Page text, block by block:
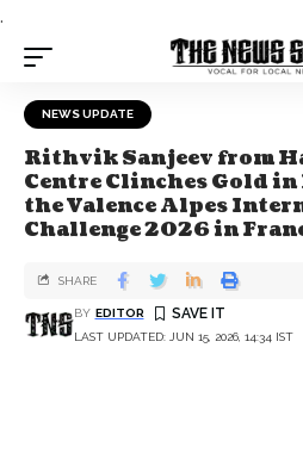
.
NEWS UPDATE
Rithvik Sanjeev from
Centre Clinches Gold
the Valence Alpes
Challenge 2026 in
LAST UPDATED: JUN 15, 2026, 14:34 IST
BY EDITOR
SHARE